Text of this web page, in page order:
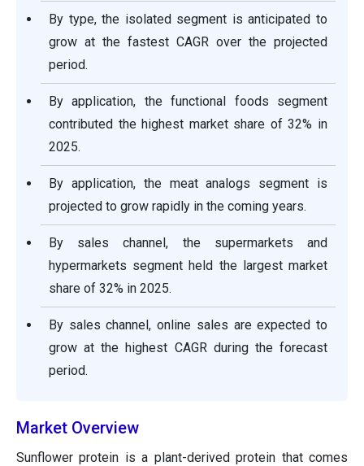
By type, the isolated segment is anticipated to
grow at the fastest CAGR over the projected
period.
By application, the functional foods segment
contributed the highest market share of 32% in
2025.
By application, the meat analogs segment is
projected to grow rapidly in the coming years.
By sales channel, the supermarkets and
hypermarkets segment held the largest market
share of 32% in 2025.
By sales channel, online sales are expected to
grow at the highest CAGR during the forecast
period.
Market Overview
Sunflower protein is a plant-derived protein that comes